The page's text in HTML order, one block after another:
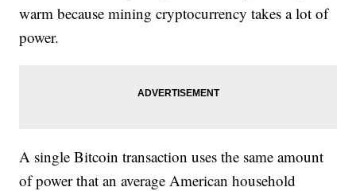
warm because mining cryptocurrency takes a lot of
power.
A single Bitcoin transaction uses the same amount
of power that an average American household